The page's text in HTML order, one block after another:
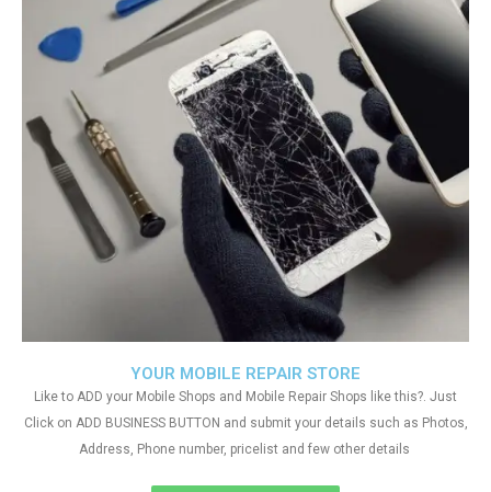
YOUR MOBILE REPAIR STORE
Like to ADD your Mobile Shops and Mobile Repair Shops like this?. Just
Click on ADD BUSINESS BUTTON and submit your details such as Photos,
Address, Phone number, pricelist and few other details